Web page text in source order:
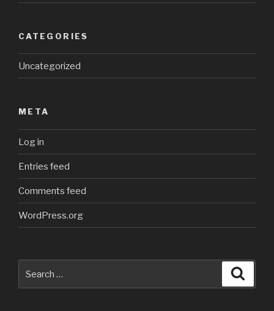
CATEGORIES
Uncategorized
META
Log in
Entries feed
Comments feed
WordPress.org
for: